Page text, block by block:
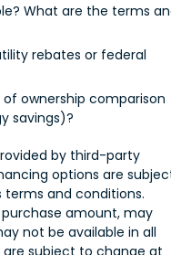
What are the terms
rebates or federal
ownership comparison
savings)?
by third-party
options are
terms and conditions.
amount, may
not be available in all
are subject to change at